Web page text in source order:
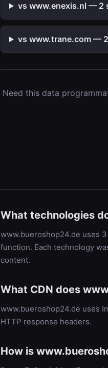
vs www.enexis.nl — 2
vs www.trane.com —
Need this data
What technologies
www.bueroshop24.de uses
function. Each technology
content.
What CDN does
www.bueroshop24.de uses
HTTP response headers.
How is